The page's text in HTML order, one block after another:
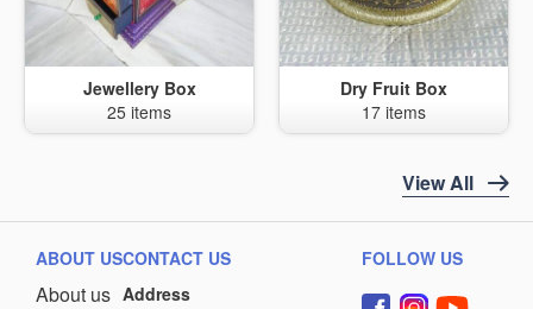
Jewellery Box
25 items
Dry Fruit Box
17 items
View All
ABOUT US
About us
CONTACT US
Address
FOLLOW US